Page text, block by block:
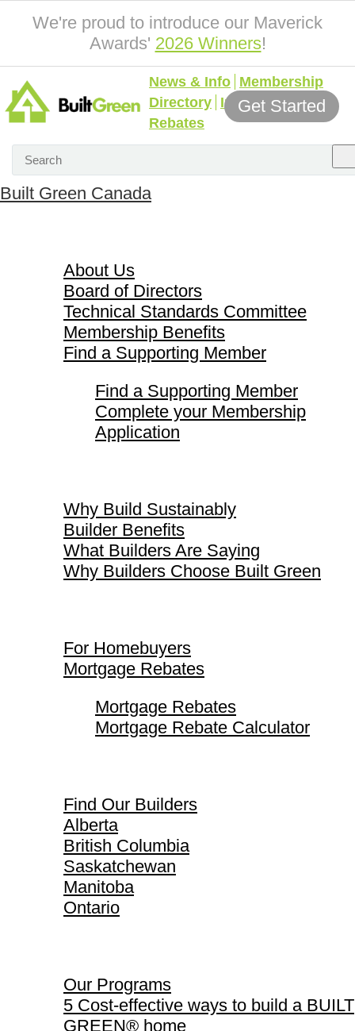
We're proud to introduce our Maverick
Awards' 2026 Winners!
News & Info Membership
Directory Incentives &
Rebates
Get Started
Built Green Canada
About Us
Board of Directors
Technical Standards Committee
Membership Benefits
Find a Supporting Member
Find a Supporting Member
Complete your Membership
Application
Why Build Sustainably
Builder Benefits
What Builders Are Saying
Why Builders Choose Built Green
For Homebuyers
Mortgage Rebates
Mortgage Rebates
Mortgage Rebate Calculator
Find Our Builders
Alberta
British Columbia
Saskatchewan
Manitoba
Ontario
Our Programs
5 Cost-effective ways to build a BUILT
GREEN® home